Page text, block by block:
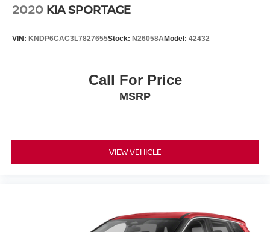
2020 KIA SPORTAGE
VIN: KNDP6CAC3L7827655Stock: N26058AModel: 42432
Call For Price
MSRP
VIEW VEHICLE